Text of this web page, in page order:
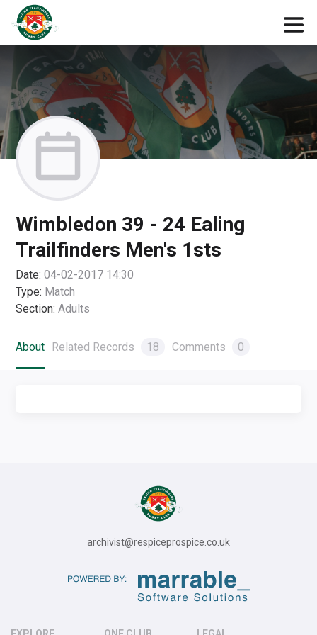
Wimbledon 39 - 24 Ealing
Trailfinders Men's 1sts
Date: 04-02-2017 14:30
Type: Match
Section: Adults
About Related Records 18 Comments 0
archivist@respiceprospice.co.uk